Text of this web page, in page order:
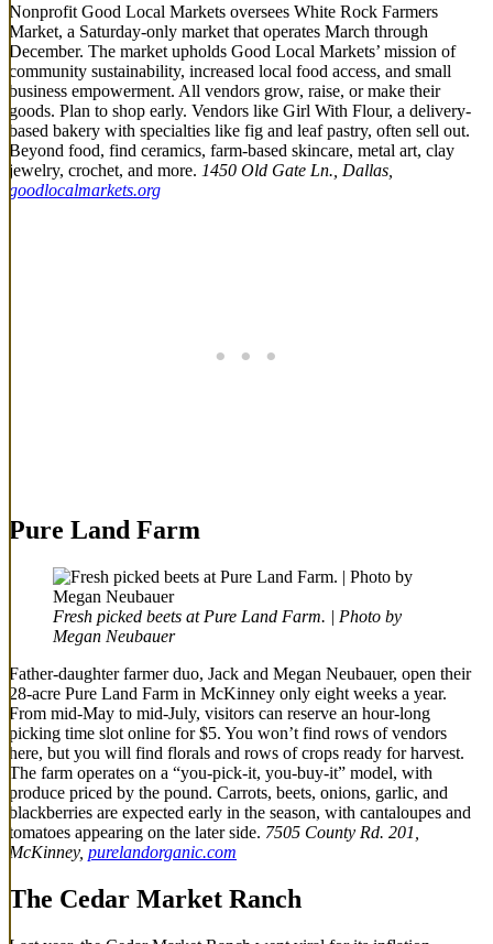
Nonprofit Good Local Markets oversees White Rock Farmers
Market, a Saturday-only market that operates March through
December. The market upholds Good Local Markets’ mission of
community sustainability, increased local food access, and small
business empowerment. All vendors grow, raise, or make their
goods. Plan to shop early. Vendors like Girl With Flour, a delivery-
based bakery with specialties like fig and leaf pastry, often sell out.
Beyond food, find ceramics, farm-based skincare, metal art, clay
jewelry, crochet, and more. 1450 Old Gate Ln., Dallas,
goodlocalmarkets.org
Pure Land Farm
Fresh picked beets at Pure Land Farm. | Photo by
Megan Neubauer
Father-daughter farmer duo, Jack and Megan Neubauer, open their
28-acre Pure Land Farm in McKinney only eight weeks a year.
From mid-May to mid-July, visitors can reserve an hour-long
picking time slot online for $5. You won’t find rows of vendors
here, but you will find florals and rows of crops ready for harvest.
The farm operates on a “you-pick-it, you-buy-it” model, with
produce priced by the pound. Carrots, beets, onions, garlic, and
blackberries are expected early in the season, with cantaloupes and
tomatoes appearing on the later side. 7505 County Rd. 201,
McKinney, purelandorganic.com
The Cedar Market Ranch